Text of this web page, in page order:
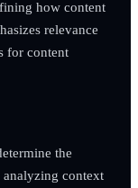
how content
relevance
for content
the
analyzing context